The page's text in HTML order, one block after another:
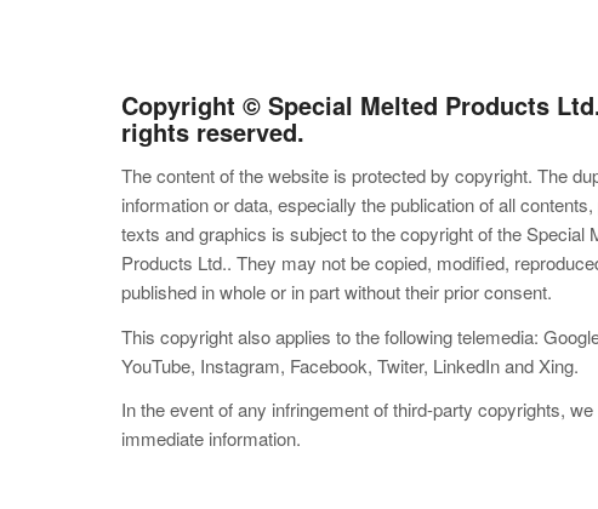
Copyright © Special Melted Products
rights reserved.
The content of the website is protected by copyright. The
information or data, especially the publication of all contents,
texts and graphics is subject to the copyright of the Special
Products Ltd.. They may not be copied, modified,
published in whole or in part without their prior consent.
This copyright also applies to the following telemedia:
YouTube, Instagram, Facebook, Twiter, LinkedIn and Xing.
In the event of any infringement of third-party copyrights,
immediate information.